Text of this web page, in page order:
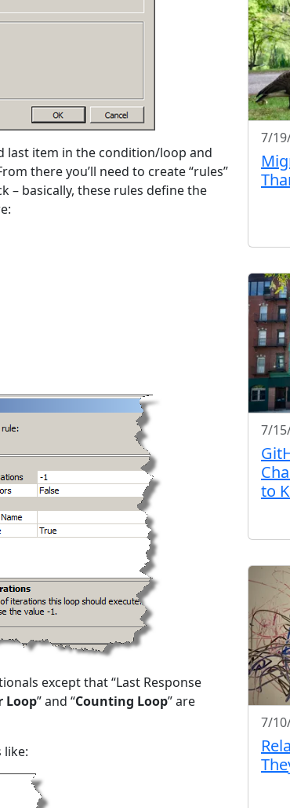
last item in the condition/loop and
there you’ll need to create “rules”
– basically, these rules define the
except that “Last Response
Loop” and “Counting Loop” are
like:
7/
7/
to
7/